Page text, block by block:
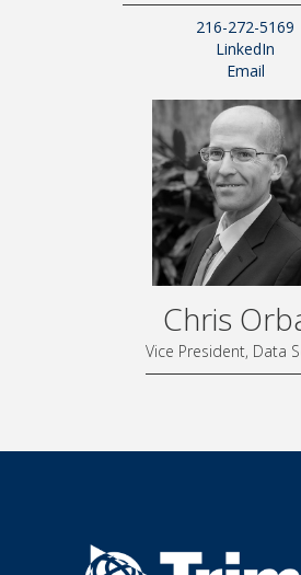
216-272-5169
LinkedIn
Email
Chris
Vice President, Data